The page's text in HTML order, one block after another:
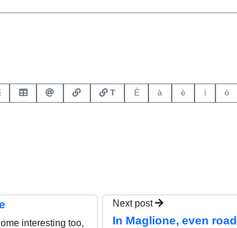
T È à è ì ò
interesting too,
Next post
In Maglione, even road